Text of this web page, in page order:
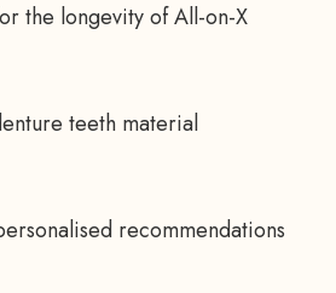
the longevity of All-on-X
teeth material
recommendations